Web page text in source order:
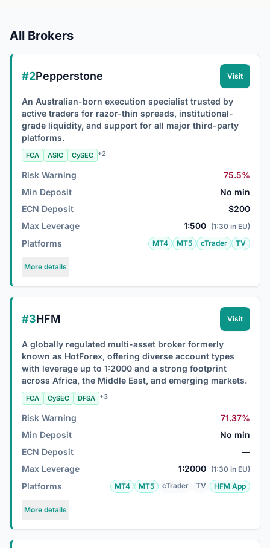
All Brokers
#2Pepperstone Visit
An Australian-born execution specialist trusted by
active traders for razor-thin spreads, institutional-
grade liquidity, and support for all major third-party
platforms.
FCA ASIC CySEC +2
Risk Warning
75.5%
Min Deposit
No min
ECN Deposit
$200
Max Leverage
1:500 (1:30 in EU)
Platforms MT4 MT5 cTrader TV
More details
#3HFM Visit
A globally regulated multi-asset broker formerly
known as HotForex, offering diverse account types
with leverage up to 1:2000 and a strong footprint
across Africa, the Middle East, and emerging markets.
FCA CySEC DFSA +3
Risk Warning
71.37%
Min Deposit
No min
ECN Deposit
—
Max Leverage
1:2000 (1:30 in EU)
Platforms MT4 MT5 cTrader TV HFM App
More details